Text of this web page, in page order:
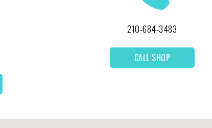
210-684-3483
CALL SHOP